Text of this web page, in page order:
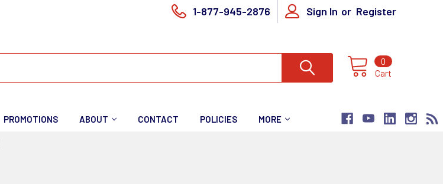
1-877-945-2876 Sign In or Register
Cart
0
PROMOTIONS ABOUT CONTACT POLICIES MORE